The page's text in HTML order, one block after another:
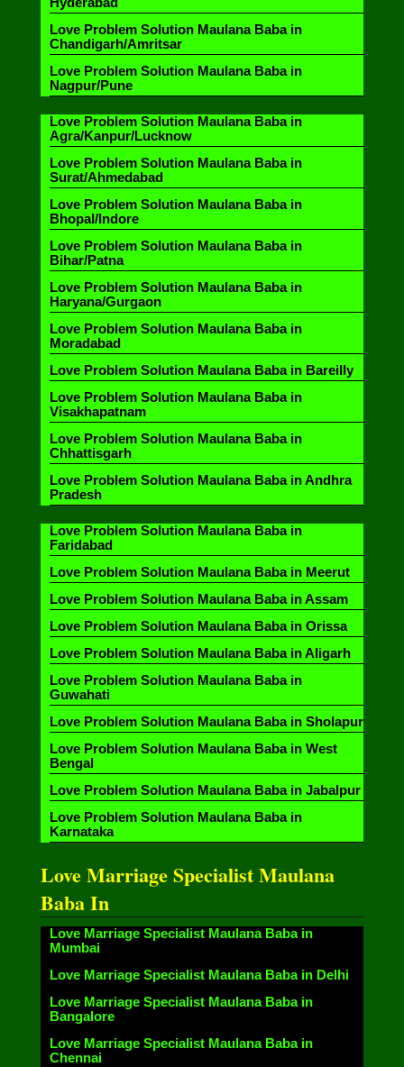
Love Problem Solution Maulana Baba in
Chandigarh/Amritsar
Love Problem Solution Maulana Baba in
Nagpur/Pune
Love Problem Solution Maulana Baba in
Agra/Kanpur/Lucknow
Love Problem Solution Maulana Baba in
Surat/Ahmedabad
Love Problem Solution Maulana Baba in
Bhopal/Indore
Love Problem Solution Maulana Baba in
Bihar/Patna
Love Problem Solution Maulana Baba in
Haryana/Gurgaon
Love Problem Solution Maulana Baba in
Moradabad
Love Problem Solution Maulana Baba in Bareilly
Love Problem Solution Maulana Baba in
Visakhapatnam
Love Problem Solution Maulana Baba in
Chhattisgarh
Love Problem Solution Maulana Baba in Andhra
Pradesh
Love Problem Solution Maulana Baba in
Faridabad
Love Problem Solution Maulana Baba in Meerut
Love Problem Solution Maulana Baba in Assam
Love Problem Solution Maulana Baba in Orissa
Love Problem Solution Maulana Baba in Aligarh
Love Problem Solution Maulana Baba in
Guwahati
Love Problem Solution Maulana Baba in Sholapur
Love Problem Solution Maulana Baba in West
Bengal
Love Problem Solution Maulana Baba in Jabalpur
Love Problem Solution Maulana Baba in
Karnataka
Love Marriage Specialist Maulana
Baba In
Love Marriage Specialist Maulana Baba in
Mumbai
Love Marriage Specialist Maulana Baba in Delhi
Love Marriage Specialist Maulana Baba in
Bangalore
Love Marriage Specialist Maulana Baba in
Chennai